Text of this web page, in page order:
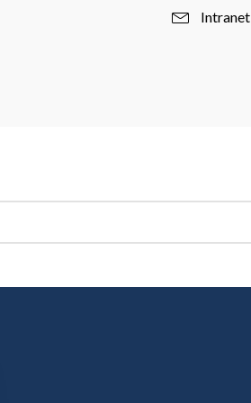
Intranet
of Sciences